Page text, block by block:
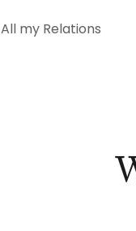
All my Relations